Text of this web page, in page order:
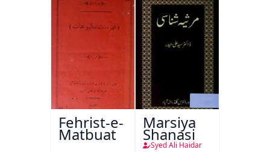
Fehrist-e-
Matbuat
Marsiya
Shanasi
Syed Ali Haidar